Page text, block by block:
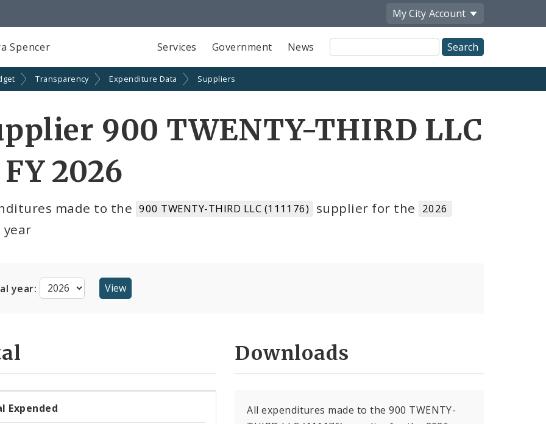
My City Account
Spencer Services Government News
Site
Search
Transparency Expenditure Data Suppliers
900 TWENTY-THIRD LLC
2026
made to the 900 TWENTY-THIRD LLC (111176) supplier for the 2026
year
year:
Expended
Downloads
All expenditures made to the 900 TWENTY-